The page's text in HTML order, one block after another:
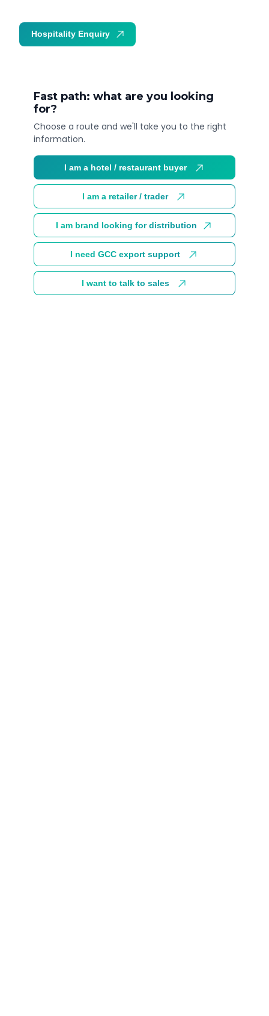
Fast path: what are you looking
for?
Choose a route and we'll take you to the right
information.
I am a hotel / restaurant buyer
I am a retailer / trader
I am brand looking for distribution
I need GCC export support
I want to talk to sales
Hospitality Enquiry